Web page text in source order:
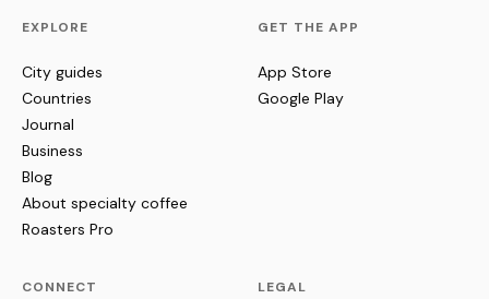
EXPLORE
City guides
Countries
Journal
Business
Blog
About specialty coffee
Roasters Pro
GET THE APP
App Store
Google Play
CONNECT LEGAL